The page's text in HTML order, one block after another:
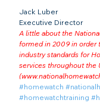
Jack Luber
Executive Director
A little about the
formed in 2009 in order
industry standards for
services throughout the
(
#homewatch
#homewatchtraining